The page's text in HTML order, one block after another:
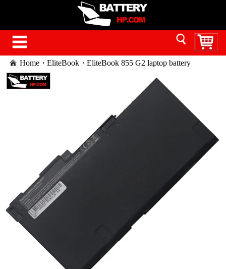
Home EliteBook EliteBook 855 G2 laptop battery